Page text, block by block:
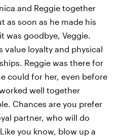
and Reggie together
as soon as he made his
was goodbye, Veggie.
value loyalty and physical
Reggie was there for
could for her, even before
well together
Chances are you prefer
partner, who will do
you know, blow up a